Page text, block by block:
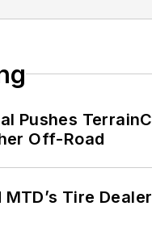
Pushes
Off-Road
MTD’s Tire